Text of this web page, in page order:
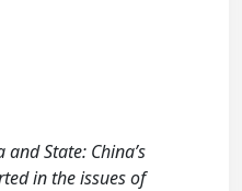
and State: China’s
in the issues of